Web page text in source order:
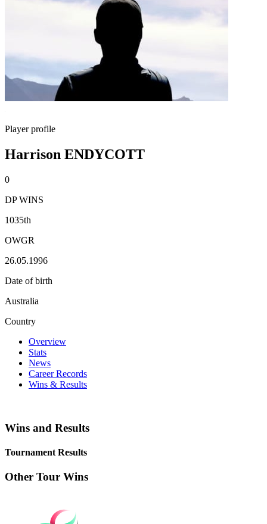
Player profile
Harrison ENDYCOTT
0
DP WINS
1035th
OWGR
26.05.1996
Date of birth
Australia
Country
Overview
Stats
News
Career Records
Wins & Results
Wins and Results
Tournament Results
Other Tour Wins